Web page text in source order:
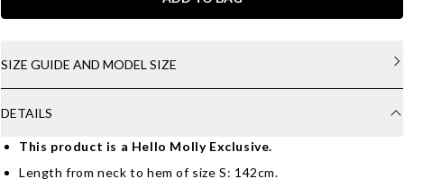
SIZE GUIDE AND MODEL SIZE
DETAILS
This product is a Hello Molly Exclusive.
Length from neck to hem of size S: 142cm.